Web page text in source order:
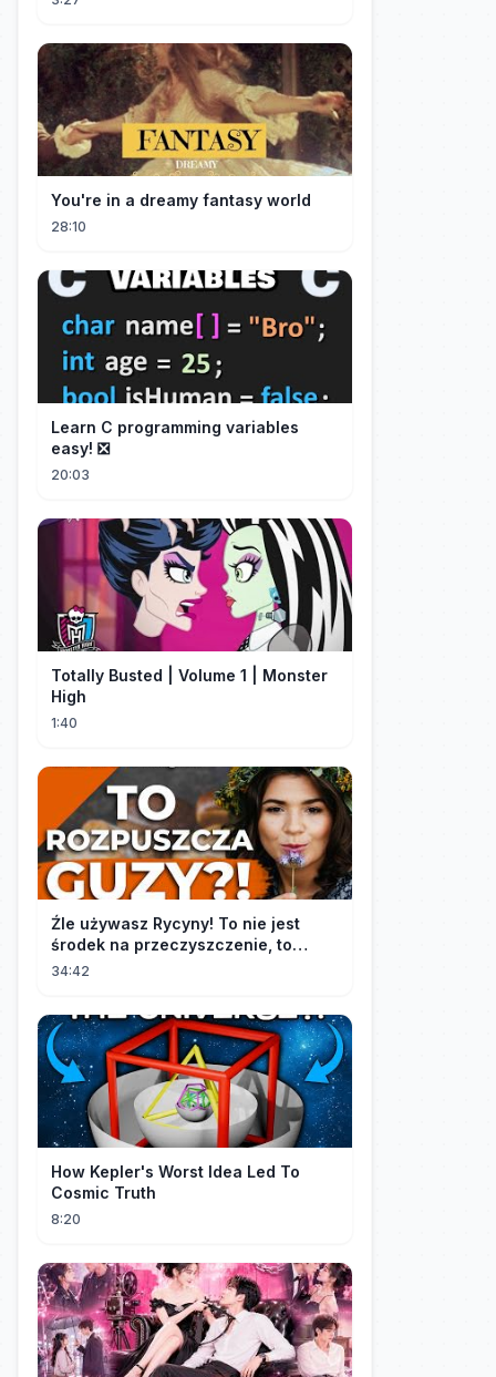
You're in a dreamy fantasy world
28:10
Learn C programming variables
easy! ❎
20:03
Totally Busted | Volume 1 | Monster
High
1:40
Źle używasz Rycyny! To nie jest
środek na przeczyszczenie, to
potężny "rozpuszczalnik".
34:42
How Kepler's Worst Idea Led To
Cosmic Truth
8:20